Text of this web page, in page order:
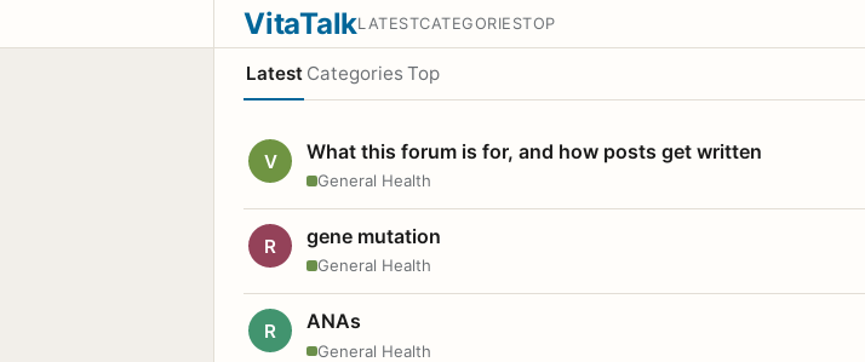
VitaTalkLATESTCATEGORIESTOP
Latest Categories Top
V What this forum is for, and how posts get written
General Health
R gene mutation
General Health
R ANAs
General Health